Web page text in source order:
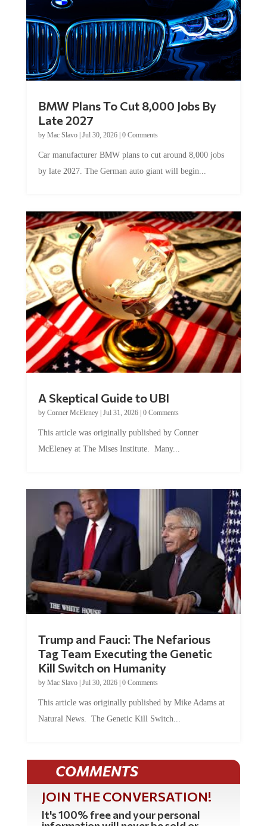
BMW Plans To Cut 8,000 Jobs By
Late 2027
by Mac Slavo| Jul 30, 2026| 0 Comments
Car manufacturer BMW plans to cut around 8,000 jobs
by late 2027. The German auto giant will begin...
A Skeptical Guide to UBI
by Conner McEleney| Jul 31, 2026| 0 Comments
This article was originally published by Conner
McEleney at The Mises Institute. Many...
Trump and Fauci: The Nefarious
Tag Team Executing the Genetic
Kill Switch on Humanity
by Mac Slavo| Jul 30, 2026| 0 Comments
This article was originally published by Mike Adams at
Natural News. The Genetic Kill Switch...
COMMENTS
JOIN THE CONVERSATION!
It's 100% free and your personal